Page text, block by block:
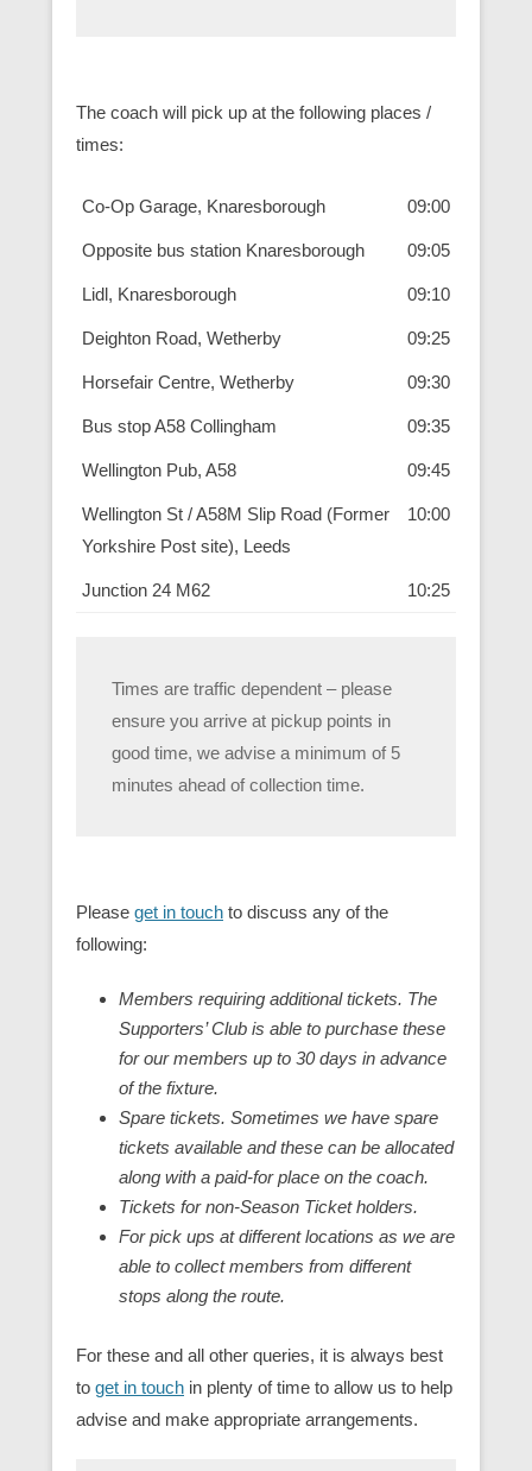
The coach will pick up at the following places /
times:
Co-Op Garage, Knaresborough 09:00
Opposite bus station Knaresborough 09:05
Lidl, Knaresborough 09:10
Deighton Road, Wetherby 09:25
Horsefair Centre, Wetherby 09:30
Bus stop A58 Collingham 09:35
Wellington Pub, A58 09:45
Wellington St / A58M Slip Road (Former
Yorkshire Post site), Leeds
10:00
Junction 24 M62 10:25
Times are traffic dependent – please
ensure you arrive at pickup points in
good time, we advise a minimum of 5
minutes ahead of collection time.
Please get in touch to discuss any of the
following:
Members requiring additional tickets. The
Supporters’ Club is able to purchase these
for our members up to 30 days in advance
of the fixture.
Spare tickets. Sometimes we have spare
tickets available and these can be allocated
along with a paid-for place on the coach.
Tickets for non-Season Ticket holders.
For pick ups at different locations as we are
able to collect members from different
stops along the route.
For these and all other queries, it is always best
to get in touch in plenty of time to allow us to help
advise and make appropriate arrangements.